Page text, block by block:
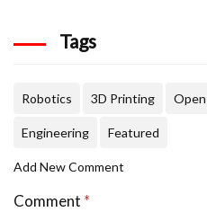
Tags
Robotics 3D Printing
Engineering Featured
Add New Comment
Comment *